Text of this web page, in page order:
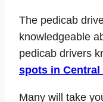
The pedicab
knowledgeable
pedicab drivers
spots in Central
Many will take